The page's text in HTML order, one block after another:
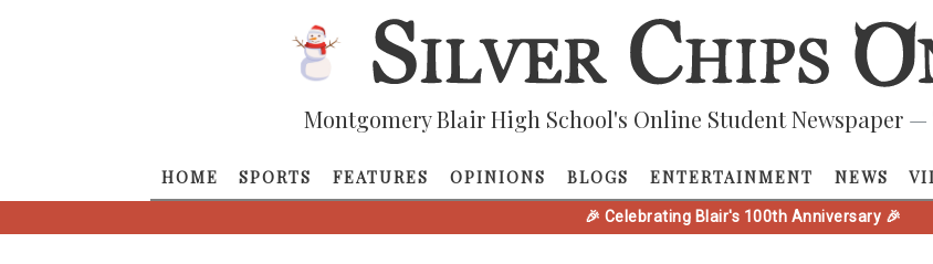
Montgomery Blair High School's Online Student Newspaper —
HOME SPORTS FEATURES OPINIONS BLOGS ENTERTAINMENT NEWS
🎉 Celebrating Blair's 100th Anniversary 🎉